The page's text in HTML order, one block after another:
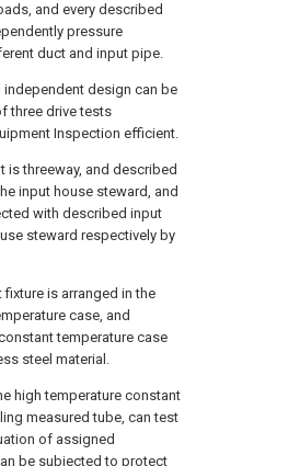
and every described
pressure
duct and input pipe.
independent design can be
three drive tests
Inspection efficient.
threeway, and described
input house steward, and
with described input
steward respectively by
is arranged in the
case, and
temperature case
steel material.
high temperature constant
measured tube, can test
of assigned
be subjected to protect